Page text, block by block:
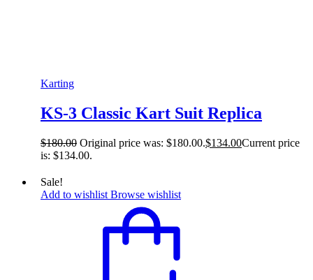
Karting
KS-3 Classic Kart Suit Replica
$180.00 Original price was: $180.00.$134.00Current price
is: $134.00.
Sale!
Add to wishlist Browse wishlist